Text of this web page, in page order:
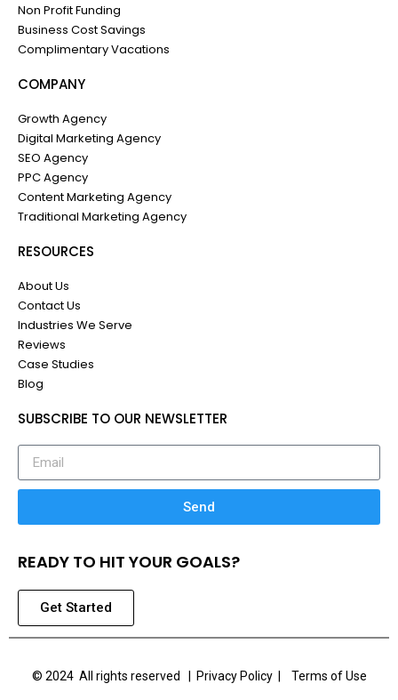
Non Profit Funding
Business Cost Savings
Complimentary Vacations
COMPANY
Growth Agency
Digital Marketing Agency
SEO Agency
PPC Agency
Content Marketing Agency
Traditional Marketing Agency
RESOURCES
About Us
Contact Us
Industries We Serve
Reviews
Case Studies
Blog
SUBSCRIBE TO OUR NEWSLETTER
Send
READY TO HIT YOUR GOALS?
Get Started
© 2024 All rights reserved | Privacy Policy | Terms of Use